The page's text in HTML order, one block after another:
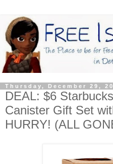
Thursday, December 29,
DEAL: $6
Canister Gift Set
HURRY! (ALL